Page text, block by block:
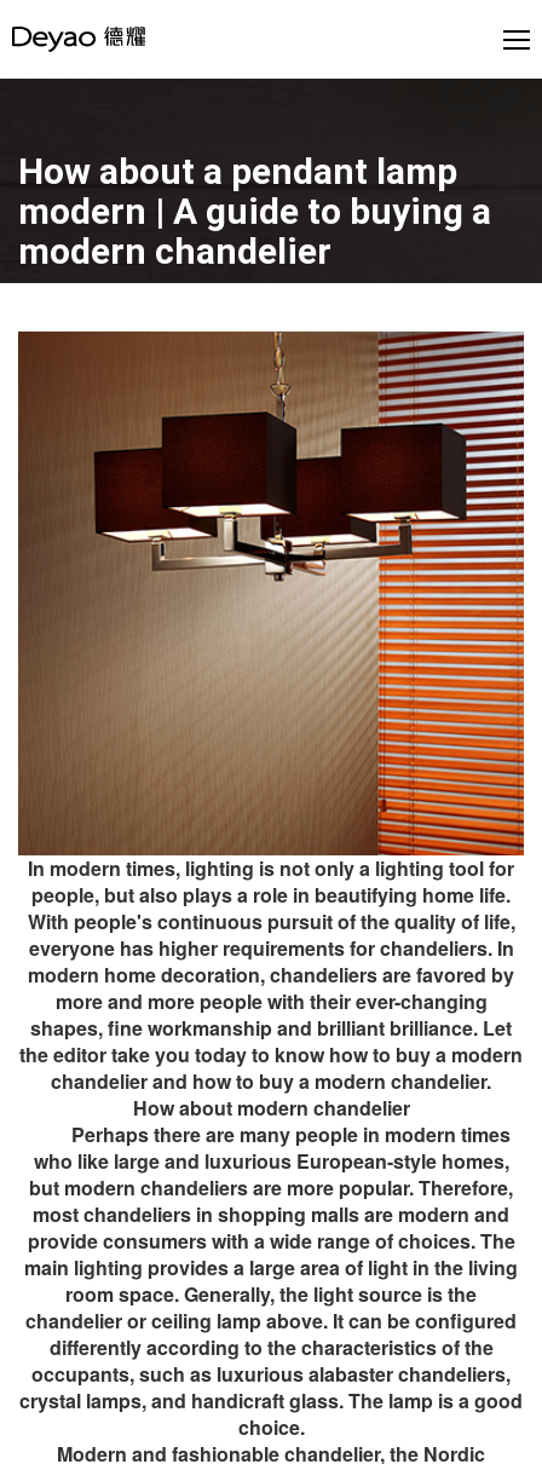
How about a pendant lamp
modern | A guide to buying a
modern chandelier
In modern times, lighting is not only a lighting tool for
people, but also plays a role in beautifying home life.
With people's continuous pursuit of the quality of life,
everyone has higher requirements for chandeliers. In
modern home decoration, chandeliers are favored by
more and more people with their ever-changing
shapes, fine workmanship and brilliant brilliance. Let
the editor take you today to know how to buy a modern
chandelier and how to buy a modern chandelier.
How about modern chandelier
Perhaps there are many people in modern times
who like large and luxurious European-style homes,
but modern chandeliers are more popular. Therefore,
most chandeliers in shopping malls are modern and
provide consumers with a wide range of choices. The
main lighting provides a large area of ​​light in the living
room space. Generally, the light source is the
chandelier or ceiling lamp above. It can be configured
differently according to the characteristics of the
occupants, such as luxurious alabaster chandeliers,
crystal lamps, and handicraft glass. The lamp is a good
choice.
Modern and fashionable chandelier, the Nordic